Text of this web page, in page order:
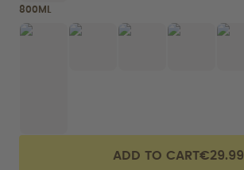
800ML
ADD TO CART€29.99